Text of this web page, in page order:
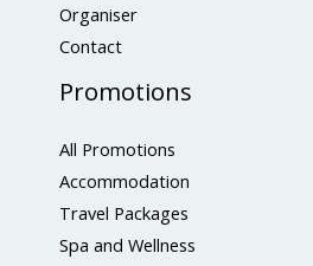
Organiser
Contact
Promotions
All Promotions
Accommodation
Travel Packages
Spa and Wellness